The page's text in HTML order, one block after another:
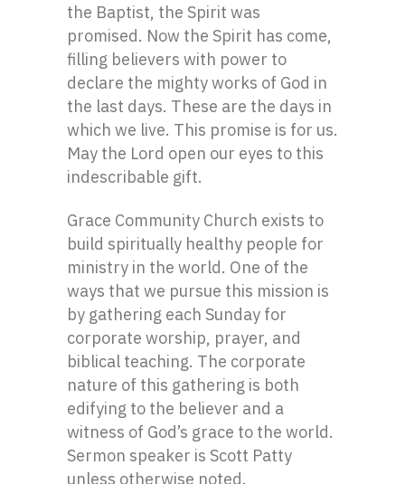
the Baptist, the Spirit was
promised. Now the Spirit has come,
filling believers with power to
declare the mighty works of God in
the last days. These are the days in
which we live. This promise is for us.
May the Lord open our eyes to this
indescribable gift.
Grace Community Church exists to
build spiritually healthy people for
ministry in the world. One of the
ways that we pursue this mission is
by gathering each Sunday for
corporate worship, prayer, and
biblical teaching. The corporate
nature of this gathering is both
edifying to the believer and a
witness of God’s grace to the world.
Sermon speaker is Scott Patty
unless otherwise noted.